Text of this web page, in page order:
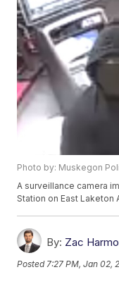
Photo by: Muskegon
A surveillance camera
Station on East Laketon
By: Zac
Posted7:27 PM, Jan 02,